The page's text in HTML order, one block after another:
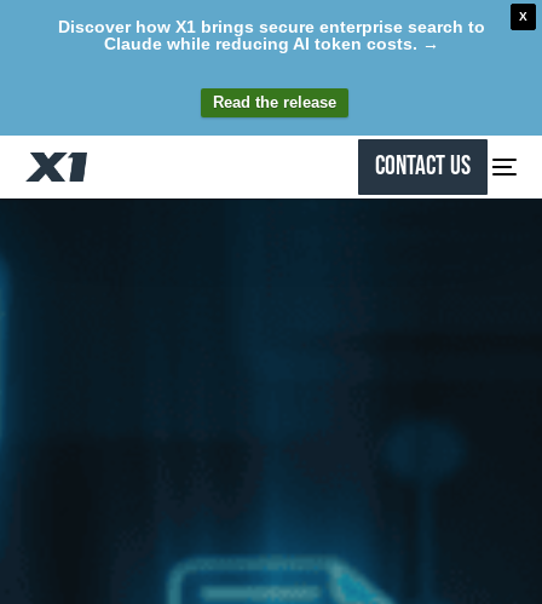
X
Discover how X1 brings secure enterprise search to
Claude while reducing AI token costs. →
Read the release
Contact Us